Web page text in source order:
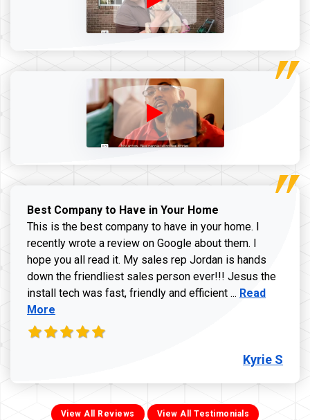
Best Company to Have in Your Home
This is the best company to have in your home. I
recently wrote a review on Google about them. I
hope you all read it. My sales rep Jordan is hands
down the friendliest sales person ever!!! Jesus the
install tech was fast, friendly and efficient ... Read more
Read
More
Kyrie S
View All Reviews View All Testimonials